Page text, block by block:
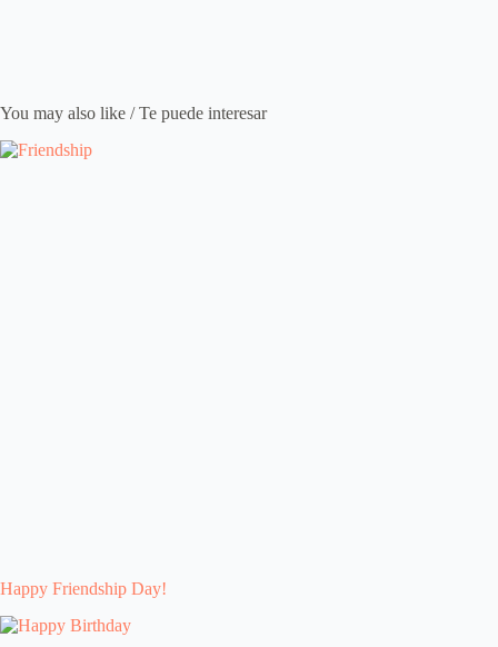
You may also like / Te puede interesar
Happy Friendship Day!